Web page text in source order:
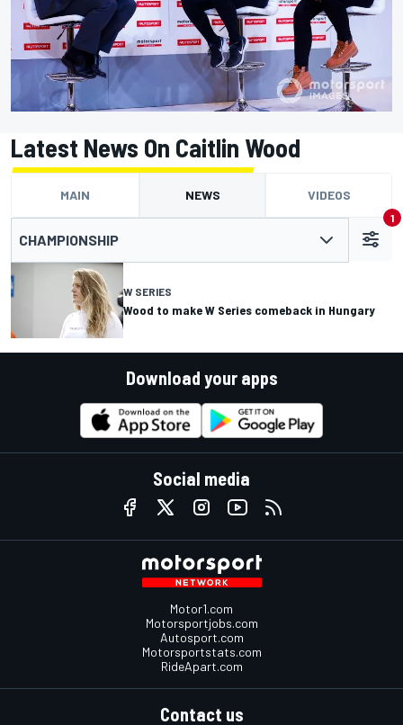
Latest News On Caitlin Wood
MAIN NEWS VIDEOS
CHAMPIONSHIP
1
W SERIES
Wood to make W Series comeback in Hungary
Download your apps
Social media
Motor1.com
Motorsportjobs.com
Autosport.com
Motorsportstats.com
RideApart.com
Contact us